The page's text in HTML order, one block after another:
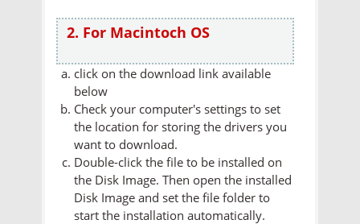
2. For Macintoch OS
click on the download link available
below
Check your computer's settings to set
the location for storing the drivers you
want to download.
Double-click the file to be installed on
the Disk Image. Then open the installed
Disk Image and set the file folder to
start the installation automatically.